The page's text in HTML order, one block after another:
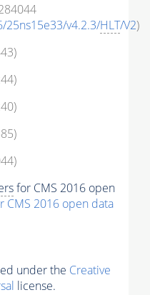
25ns15e33/v4.2.3/HLT/V2)
for CMS 2016 open
CMS 2016 open data
under the Creative
license.